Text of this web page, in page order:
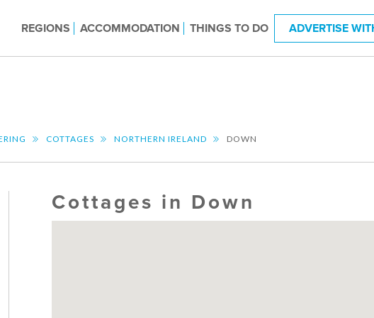
REGIONS ACCOMMODATION THINGS TO DO ADVERTISE
COTTAGES NORTHERN IRELAND DOWN
Cottages in Down